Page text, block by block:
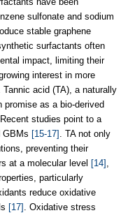
sulfonate and sodium
stable graphene
surfactants often
impact, limiting their
interest in more
acid (TA), a naturally
promise as a bio-derived
studies point to a
GBMs [15-17] . TA not only
preventing their
at a molecular level [14] ,
particularly
reduce oxidative
[17] . Oxidative stress